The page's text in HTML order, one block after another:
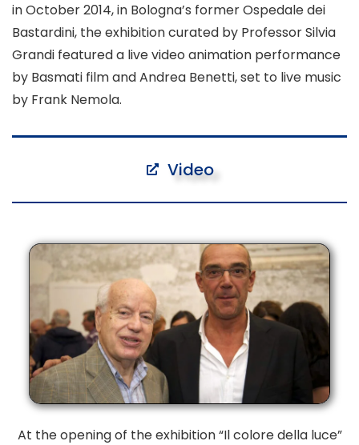
in October 2014, in Bologna’s former Ospedale dei
Bastardini, the exhibition curated by Professor Silvia
Grandi featured a live video animation performance
by Basmati film and Andrea Benetti, set to live music
by Frank Nemola.
Video
At the opening of the exhibition “Il colore della luce”